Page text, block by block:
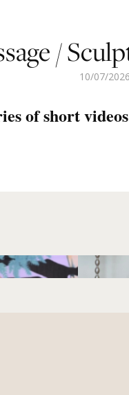
/
10/07/2026
of short videos